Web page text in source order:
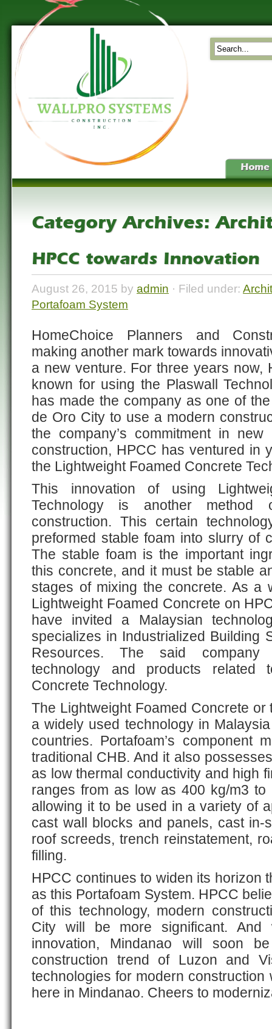
Home
Category Archives:
HPCC towards Innovation
August 26, 2015 by admin · Filed under:
Portafoam System
HomeChoice Planners and
making another mark towards
a new venture. For three years now,
known for using the Plaswall
has made the company as one of
de Oro City to use a modern
the company’s commitment in
construction, HPCC has ventured in
the Lightweight Foamed Concrete
This innovation of using
Technology is another
construction. This certain
preformed stable foam into slurry of
The stable foam is the important
this concrete, and it must be stable
stages of mixing the concrete. As a
Lightweight Foamed Concrete on
have invited a Malaysian
specializes in Industrialized Building
Resources. The said company
technology and products related
Concrete Technology.
The Lightweight Foamed Concrete or
a widely used technology in
countries. Portafoam’s component
traditional CHB. And it also
as low thermal conductivity and high
ranges from as low as 400 kg/m3
allowing it to be used in a variety of
cast wall blocks and panels, cast in-
roof screeds, trench reinstatement,
filling.
HPCC continues to widen its horizon
as this Portafoam System. HPCC
of this technology, modern
City will be more significant. And
innovation, Mindanao will soon
construction trend of Luzon and
technologies for modern
here in Mindanao. Cheers to